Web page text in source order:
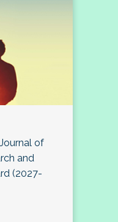
of
and
(2027-